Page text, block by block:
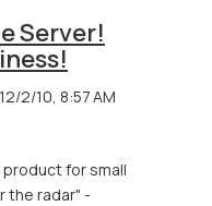
Server!
2/10, 8:57 AM
for small
the radar" -